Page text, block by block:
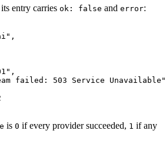
entry carries ok: false and error:
,
,
failed: 503 Service Unavailable"
is 0 if every provider succeeded, 1 if any